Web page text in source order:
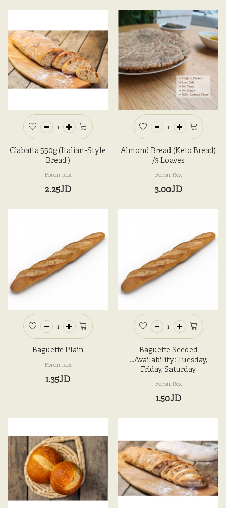
Ciabatta 550g (Italian-Style
Bread )
Foron Rex
2.25JD
Almond Bread (Keto Bread)
/3 Loaves
Foron Rex
3.00JD
Baguette Plain
Foron Rex
1.35JD
Baguette Seeded
...Availability: Tuesday,
Friday, Saturday
Foron Rex
1.50JD